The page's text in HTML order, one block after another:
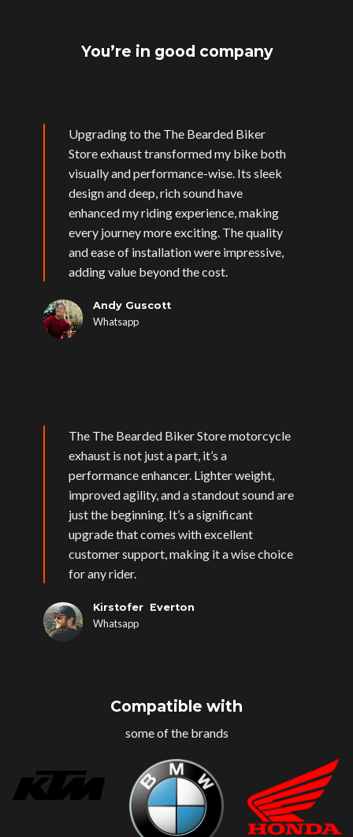
You’re in good company
Upgrading to the The Bearded Biker
Store exhaust transformed my bike both
visually and performance-wise. Its sleek
design and deep, rich sound have
enhanced my riding experience, making
every journey more exciting. The quality
and ease of installation were impressive,
adding value beyond the cost.
Andy Guscott
Whatsapp
The The Bearded Biker Store motorcycle
exhaust is not just a part, it’s a
performance enhancer. Lighter weight,
improved agility, and a standout sound are
just the beginning. It’s a significant
upgrade that comes with excellent
customer support, making it a wise choice
for any rider.
Kirstofer Everton
Whatsapp
Compatible with
some of the brands